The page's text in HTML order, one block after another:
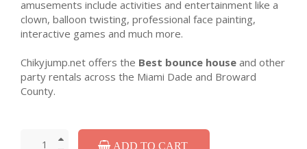
amusements include activities and entertainment like a
clown, balloon twisting, professional face painting,
interactive games and much more.
Chikyjump.net offers the Best bounce house and other
party rentals across the Miami Dade and Broward
County.
ADD TO CART